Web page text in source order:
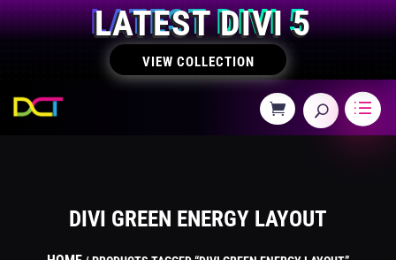
LATEST DIVI 5
VIEW COLLECTION
DIVI GREEN ENERGY LAYOUT